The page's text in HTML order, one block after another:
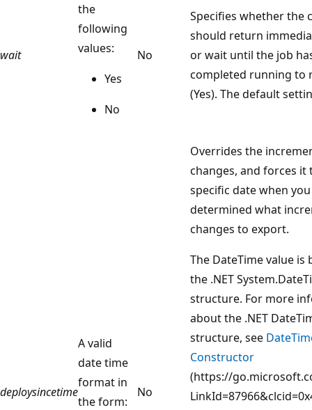
wait
the
following
values:
Yes
No
No
Specifies whether the
should return
or wait until the job
completed running to
(Yes). The default
deploysincetime
A valid
date time
format in
the form:
No
Overrides the
changes, and forces it
specific date when you
determined what
changes to export.
The DateTime value is
the .NET
structure. For more
about the .NET
structure, see
Constructor
(https://